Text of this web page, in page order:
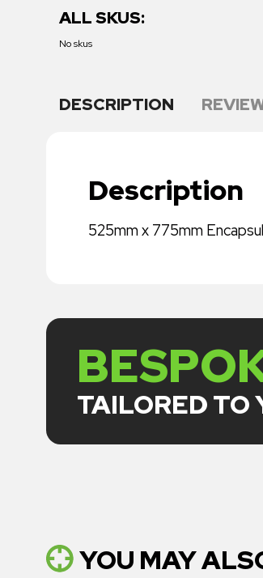
ALL SKUS:
No skus
DESCRIPTION
Description
525mm x 775mm
TAILORED TO
YOU MAY